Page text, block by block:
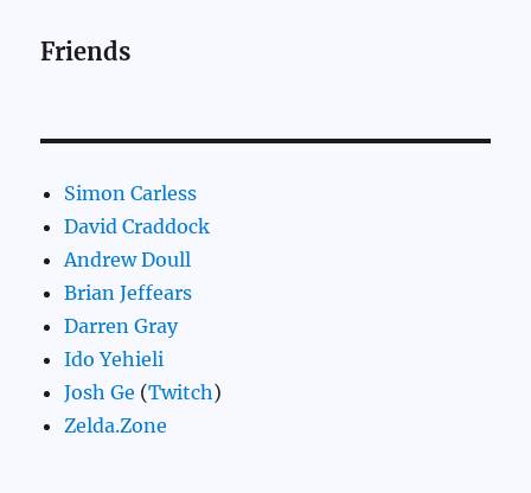
Friends
Simon Carless
David Craddock
Andrew Doull
Brian Jeffears
Darren Gray
Ido Yehieli
Josh Ge (Twitch)
Zelda.Zone